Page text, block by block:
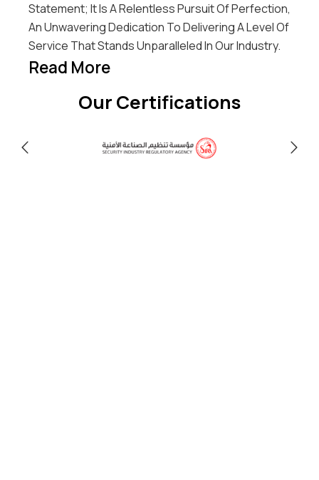
Statement; It Is A Relentless Pursuit Of Perfection,
An Unwavering Dedication To Delivering A Level Of
Service That Stands Unparalleled In Our Industry.
Read More
Our Certifications